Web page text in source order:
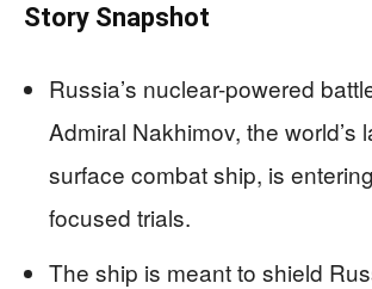
Story Snapshot
Russia’s nuclear-powered
Admiral Nakhimov, the world’s
surface combat ship, is
focused trials.
The ship is meant to shield